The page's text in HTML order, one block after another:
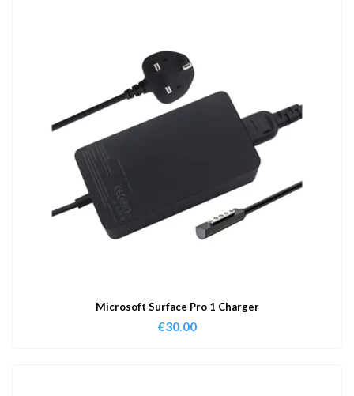
Microsoft Surface Pro 1 Charger
€30.00